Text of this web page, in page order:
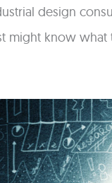
design
might know